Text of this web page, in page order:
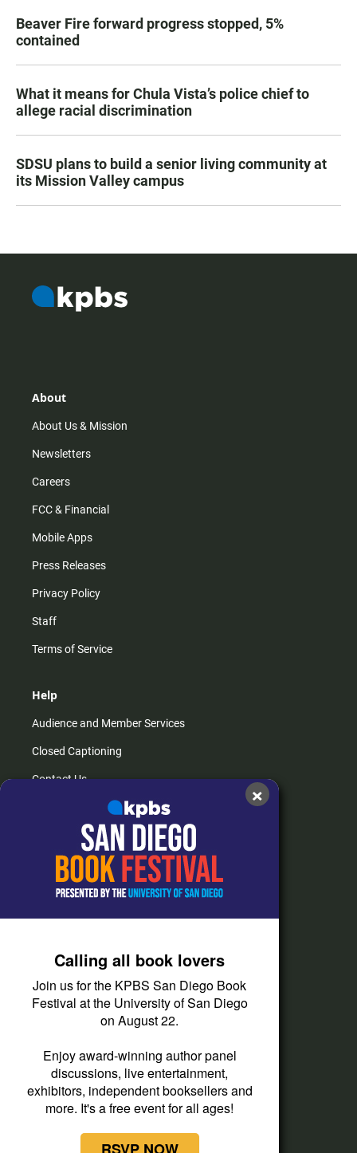
Beaver Fire forward progress stopped, 5%
contained
What it means for Chula Vista’s police chief to
allege racial discrimination
SDSU plans to build a senior living community at
its Mission Valley campus
About
About Us & Mission
Newsletters
Careers
FCC & Financial
Mobile Apps
Press Releases
Privacy Policy
Staff
Terms of Service
Help
Audience and Member Services
Closed Captioning
Contact Us
How do I listen?
Passport Help
Help Center
Corporate Support
Donate
Membership Information
Other Ways to Give
Tax ID
Vehicle Donation
×
Calling all book lovers
Join us for the KPBS San Diego Book
Festival at the University of San Diego
on August 22.
Enjoy award-winning author panel
discussions, live entertainment,
exhibitors, independent booksellers and
more. It's a free event for all ages!